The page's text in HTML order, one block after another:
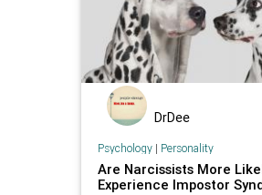
DrDee
Psychology| Personality
Are Narcissists More
Experience Impostor